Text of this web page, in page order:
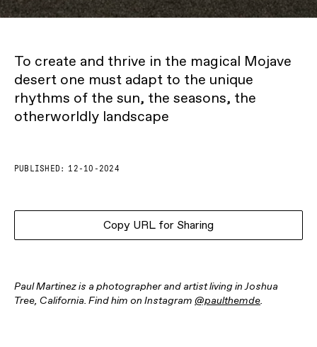
To create and thrive in the magical Mojave
desert one must adapt to the unique
rhythms of the sun, the seasons, the
otherworldly landscape
PUBLISHED: 12-10-2024
Copy URL for Sharing
Paul Martinez is a photographer and artist living in Joshua
Tree, California. Find him on Instagram @paulthemde.